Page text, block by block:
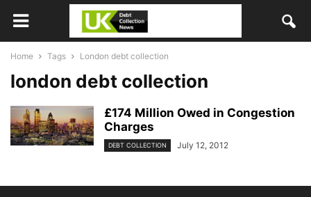
Home Tags London debt collection
london debt collection
£174 Million Owed in Congestion
Charges
DEBT COLLECTION July 12, 2012